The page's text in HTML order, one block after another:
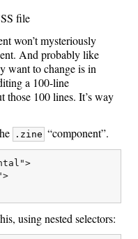
file
won’t mysteriously
And probably like
want to change is in
a 100-line
those 100 lines. It’s way
.zine “component”.
using nested selectors: